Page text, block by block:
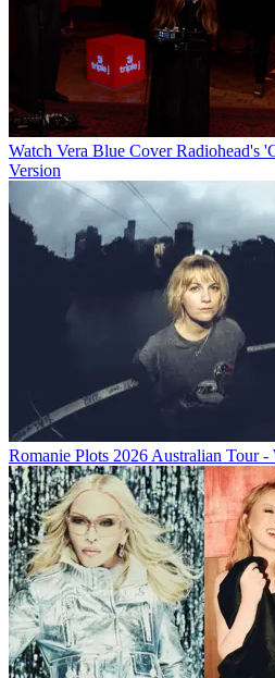
Watch Vera Blue Cover Radiohead's
Version
Romanie Plots 2026 Australian Tour